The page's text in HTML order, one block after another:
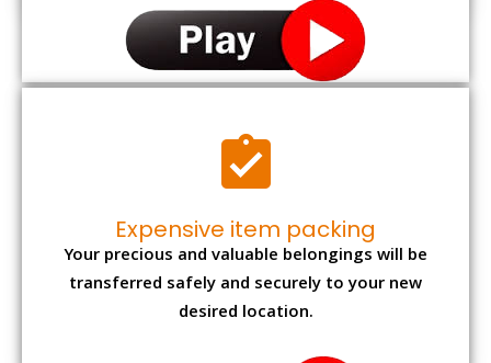
Expensive item packing
Your precious and valuable belongings will be
transferred safely and securely to your new
desired location.